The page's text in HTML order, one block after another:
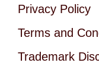
Privacy Policy
Terms and
Trademark